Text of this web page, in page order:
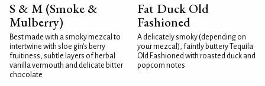
S & M (Smoke &
Mulberry)
Best made with a smoky mezcal to
intertwine with sloe gin's berry
fruitiness, subtle layers of herbal
vanilla vermouth and delicate bitter
chocolate
Fat Duck Old
Fashioned
A delicately smoky (depending on
your mezcal), faintly buttery Tequila
Old Fashioned with roasted duck and
popcorn notes